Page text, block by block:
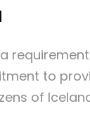
to
of